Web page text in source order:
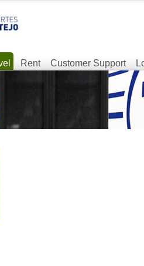
Rent Customer Support